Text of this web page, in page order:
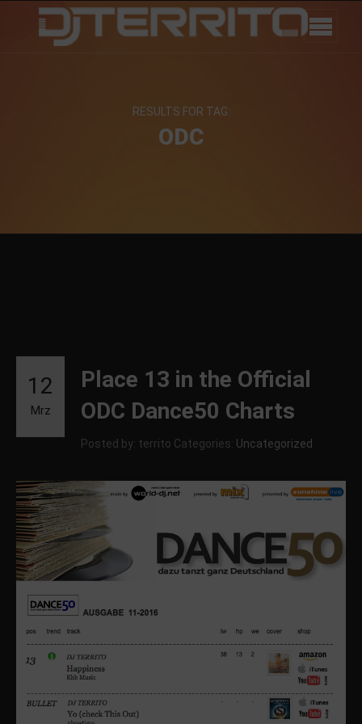
RESULTS FOR TAG:
ODC
Place 13 in the Official
ODC Dance50 Charts
Posted by: territo Categories: Uncategorized
12
Mrz